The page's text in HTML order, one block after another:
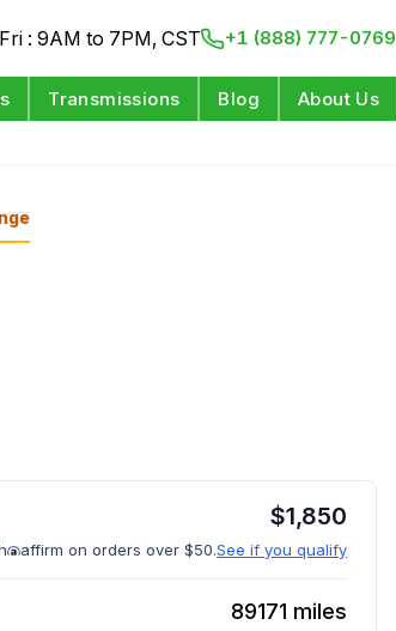
: 9AM to 7PM, CST +1 (888) 777-0769
Transmissions Blog About Us
$1,850
affirm on orders over $50.See if you qualify
89171 miles